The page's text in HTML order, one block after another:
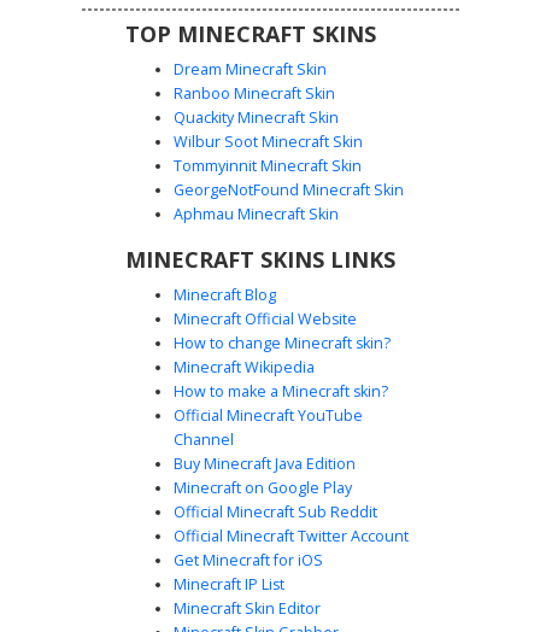
spooky, translucent-style palette.
White Ghostly Girl
A monochromatic ghostly girl skin featuring a pale
character design includes long flowing hair and a
seeking an ethereal, phantom, or winter-themed look with
a soft pastel color palette. The skin utilizes subtle shading
to create a ghostly, spirit-like appearance that stands out
in dark environments.
Tattered Ghost Girl
A spectral Minecraft skin featuring a translucent aesthetic
with tattered white fabric edges. This ghost girl design
TOP MINECRAFT SKINS
Dream Minecraft Skin
Ranboo Minecraft Skin
Quackity Minecraft Skin
Wilbur Soot Minecraft Skin
Tommyinnit Minecraft Skin
GeorgeNotFound Minecraft Skin
Aphmau Minecraft Skin
MINECRAFT SKINS LINKS
Minecraft Blog
Minecraft Official Website
How to change Minecraft skin?
Minecraft Wikipedia
How to make a Minecraft skin?
Official Minecraft YouTube
Channel
Buy Minecraft Java Edition
Minecraft on Google Play
Official Minecraft Sub Reddit
Official Minecraft Twitter Account
Get Minecraft for iOS
Minecraft IP List
Minecraft Skin Editor